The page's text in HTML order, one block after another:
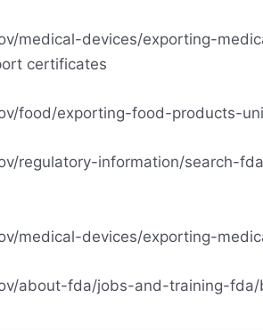
medical-devices/exporting-
certificates
food/exporting-food-products-
regulatory-information/search-
medical-devices/exporting-
about-fda/jobs-and-training-